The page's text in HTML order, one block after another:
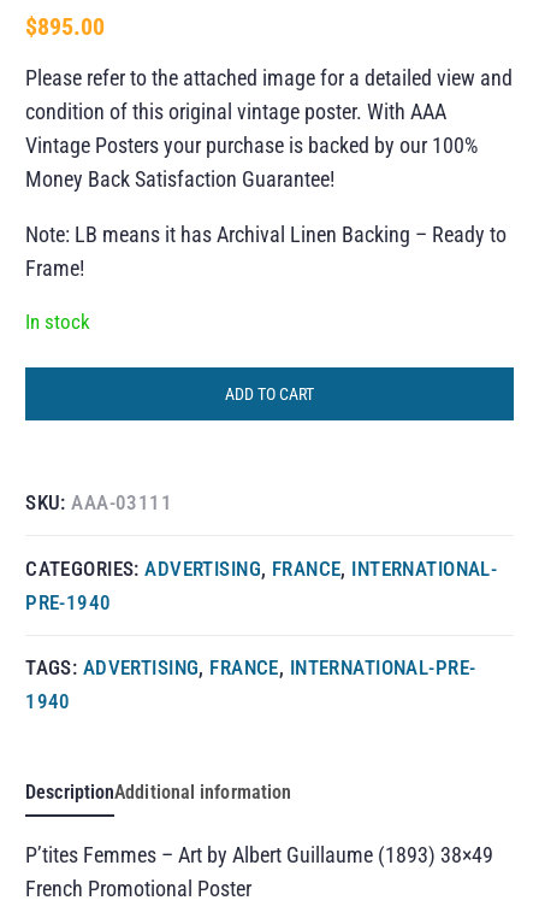
$895.00
Please refer to the attached image for a detailed view and
condition of this original vintage poster. With AAA
Vintage Posters your purchase is backed by our 100%
Money Back Satisfaction Guarantee!
Note: LB means it has Archival Linen Backing – Ready to
Frame!
In stock
ADD TO CART
SKU:AAA-03111
CATEGORIES:ADVERTISING, FRANCE, INTERNATIONAL-
PRE-1940
TAGS: ADVERTISING, FRANCE, INTERNATIONAL-PRE-
1940
DescriptionAdditional information
P’tites Femmes – Art by Albert Guillaume (1893) 38×49
French Promotional Poster